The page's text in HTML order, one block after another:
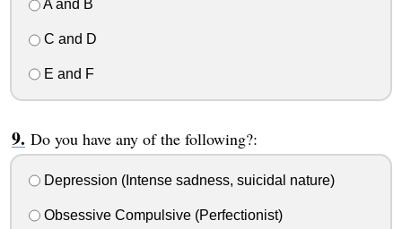
A and B
C and D
E and F
Do you have any of the following?:
Depression (Intense sadness, suicidal nature)
Obsessive Compulsive (Perfectionist)